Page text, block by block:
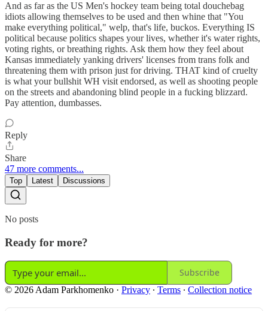
And as far as the US Men's hockey team being total douchebag
idiots allowing themselves to be used and then whine that "You
make everything political," welp, that's life, buckos. Everything IS
political because politics shapes your lives, whether it's water rights,
voting rights, or breathing rights. Ask them how they feel about
Kansas immediately yanking drivers' licenses from trans folk and
threatening them with prison just for driving. THAT kind of cruelty
is what your bullshit WH visit endorsed, as well as shooting people
on the streets and abandoning blind people in a fucking blizzard.
Pay attention, dumbasses.
Reply
Share
47 more comments...
Top Latest Discussions
No posts
Ready for more?
Subscribe
© 2026 Adam Parkhomenko · Privacy ∙ Terms ∙ Collection notice